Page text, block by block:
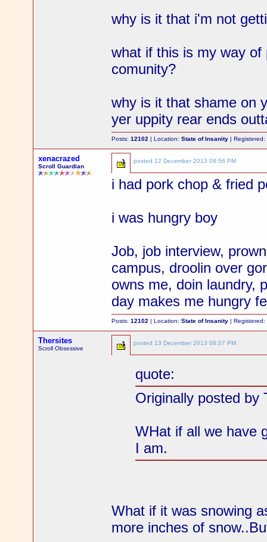
why is it that i'm not
what if this is my way
comunity?
why is it that shame on
yer uppity rear ends
Posts:12102 | Location:State of Insanity | Registered:
xenacrazed
Scroll Guardian
posted 12 December 2013 08:56 PM
i had pork chop & fried
i was hungry boy
Job, job interview,
campus, droolin over
owns me, doin laundry,
day makes me hungry
Posts:12102 | Location:State of Insanity | Registered:
Thersites
Scroll Obsessive
posted 13 December 2013 08:07 PM
quote:
Originally posted by
WHat if all we have
I am.
What if it was snowing
more inches of